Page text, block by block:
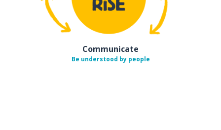
Communicate
Be understood by people